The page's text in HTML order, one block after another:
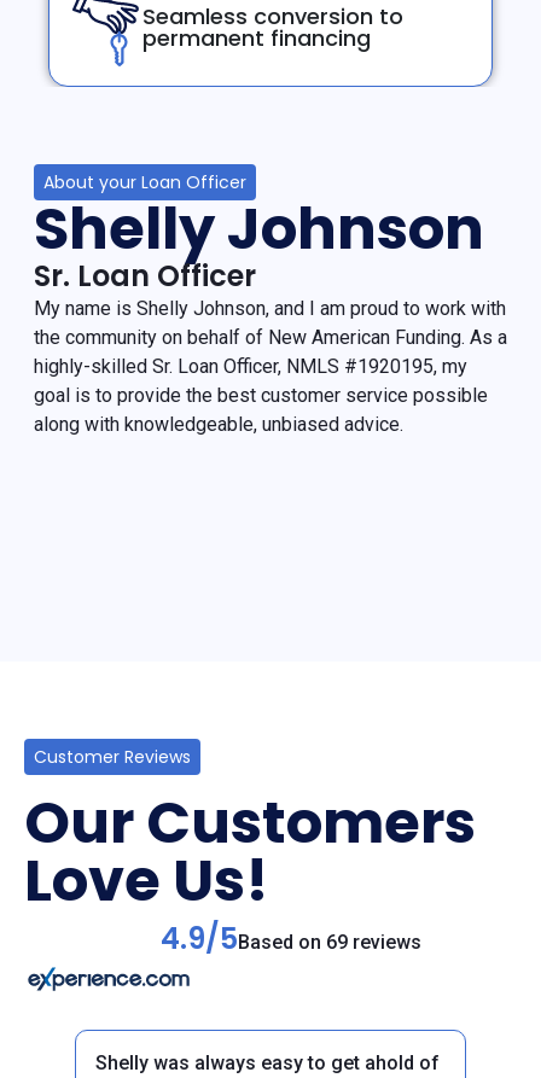
Seamless conversion to
permanent financing
About your Loan Officer
Shelly Johnson
Sr. Loan Officer
My name is Shelly Johnson, and I am proud to work with
the community on behalf of New American Funding. As a
highly-skilled Sr. Loan Officer, NMLS #1920195, my
goal is to provide the best customer service possible
along with knowledgeable, unbiased advice.
Customer Reviews
Our Customers
Love Us!
4.9/5Based on 69 reviews
Shelly was always easy to get ahold of